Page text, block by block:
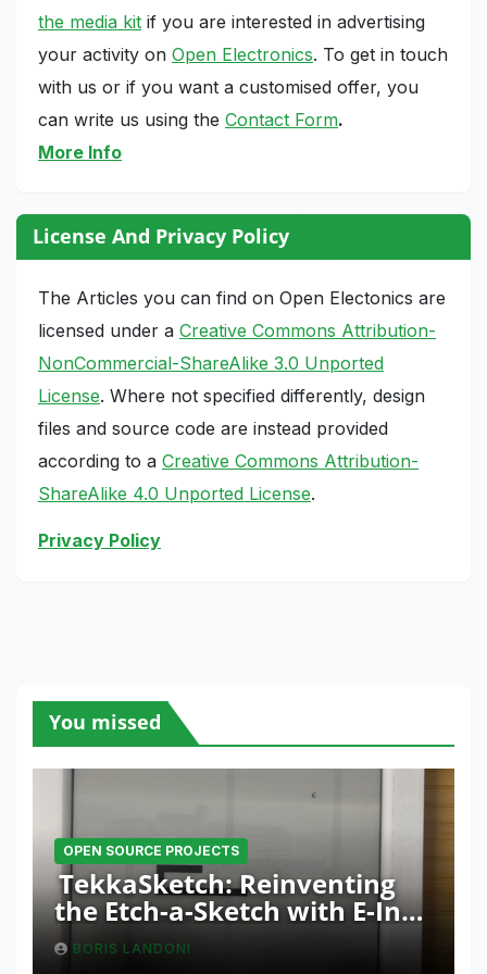
the media kit if you are interested in advertising
your activity on Open Electronics. To get in touch
with us or if you want a customised offer, you
can write us using the Contact Form.
More Info
License And Privacy Policy
The Articles you can find on Open Electonics are
licensed under a Creative Commons Attribution-
NonCommercial-ShareAlike 3.0 Unported
License. Where not specified differently, design
files and source code are instead provided
according to a Creative Commons Attribution-
ShareAlike 4.0 Unported License.
Privacy Policy
You missed
OPEN SOURCE PROJECTS
TekkaSketch: Reinventing
the Etch-a-Sketch with E-Ink
and ESP32 Innovation
BORIS LANDONI